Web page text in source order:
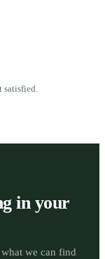
in your
we can find